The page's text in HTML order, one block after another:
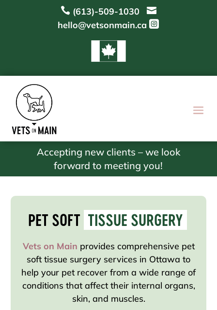
 (613)-509-1030 
hello@vetsonmain.ca 
Accepting new clients – we look
forward to meeting you!
PET SOFT TISSUE SURGERY
Vets on Main provides comprehensive pet
soft tissue surgery services in Ottawa to
help your pet recover from a wide range of
conditions that affect their internal organs,
skin, and muscles.